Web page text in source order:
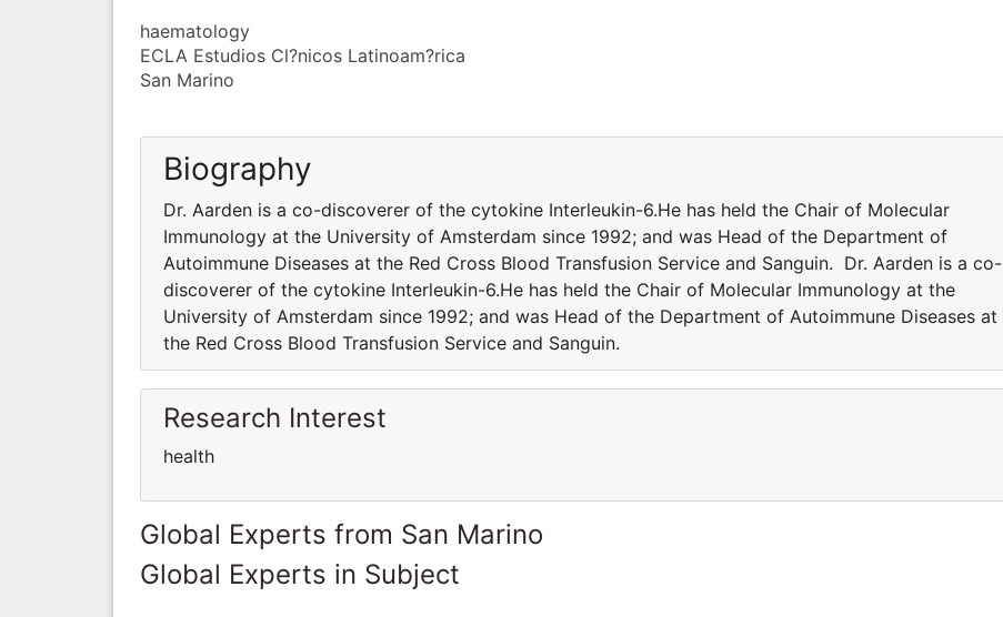
haematology
ECLA Estudios Cl?nicos Latinoam?rica
San Marino
Biography
Dr. Aarden is a co-discoverer of the cytokine Interleukin-6.He has held the Chair of Molecular
Immunology at the University of Amsterdam since 1992; and was Head of the Department of
Autoimmune Diseases at the Red Cross Blood Transfusion Service and Sanguin. Dr. Aarden is a co-
discoverer of the cytokine Interleukin-6.He has held the Chair of Molecular Immunology at the
University of Amsterdam since 1992; and was Head of the Department of Autoimmune Diseases at
the Red Cross Blood Transfusion Service and Sanguin.
Research Interest
health
Global Experts from San Marino
Global Experts in Subject